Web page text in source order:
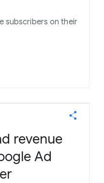
subscribers on their
revenue
Ad